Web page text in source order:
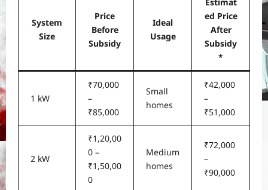
System
Size
Price
Before
Subsidy
Ideal
Usage
ed Price
After
Subsidy
*
1 kW
₹70,000
–
₹85,000
Small
homes
₹42,000
–
₹51,000
2 kW
₹1,20,00
0 –
₹1,50,00
0
Medium
homes
₹72,000
–
₹90,000